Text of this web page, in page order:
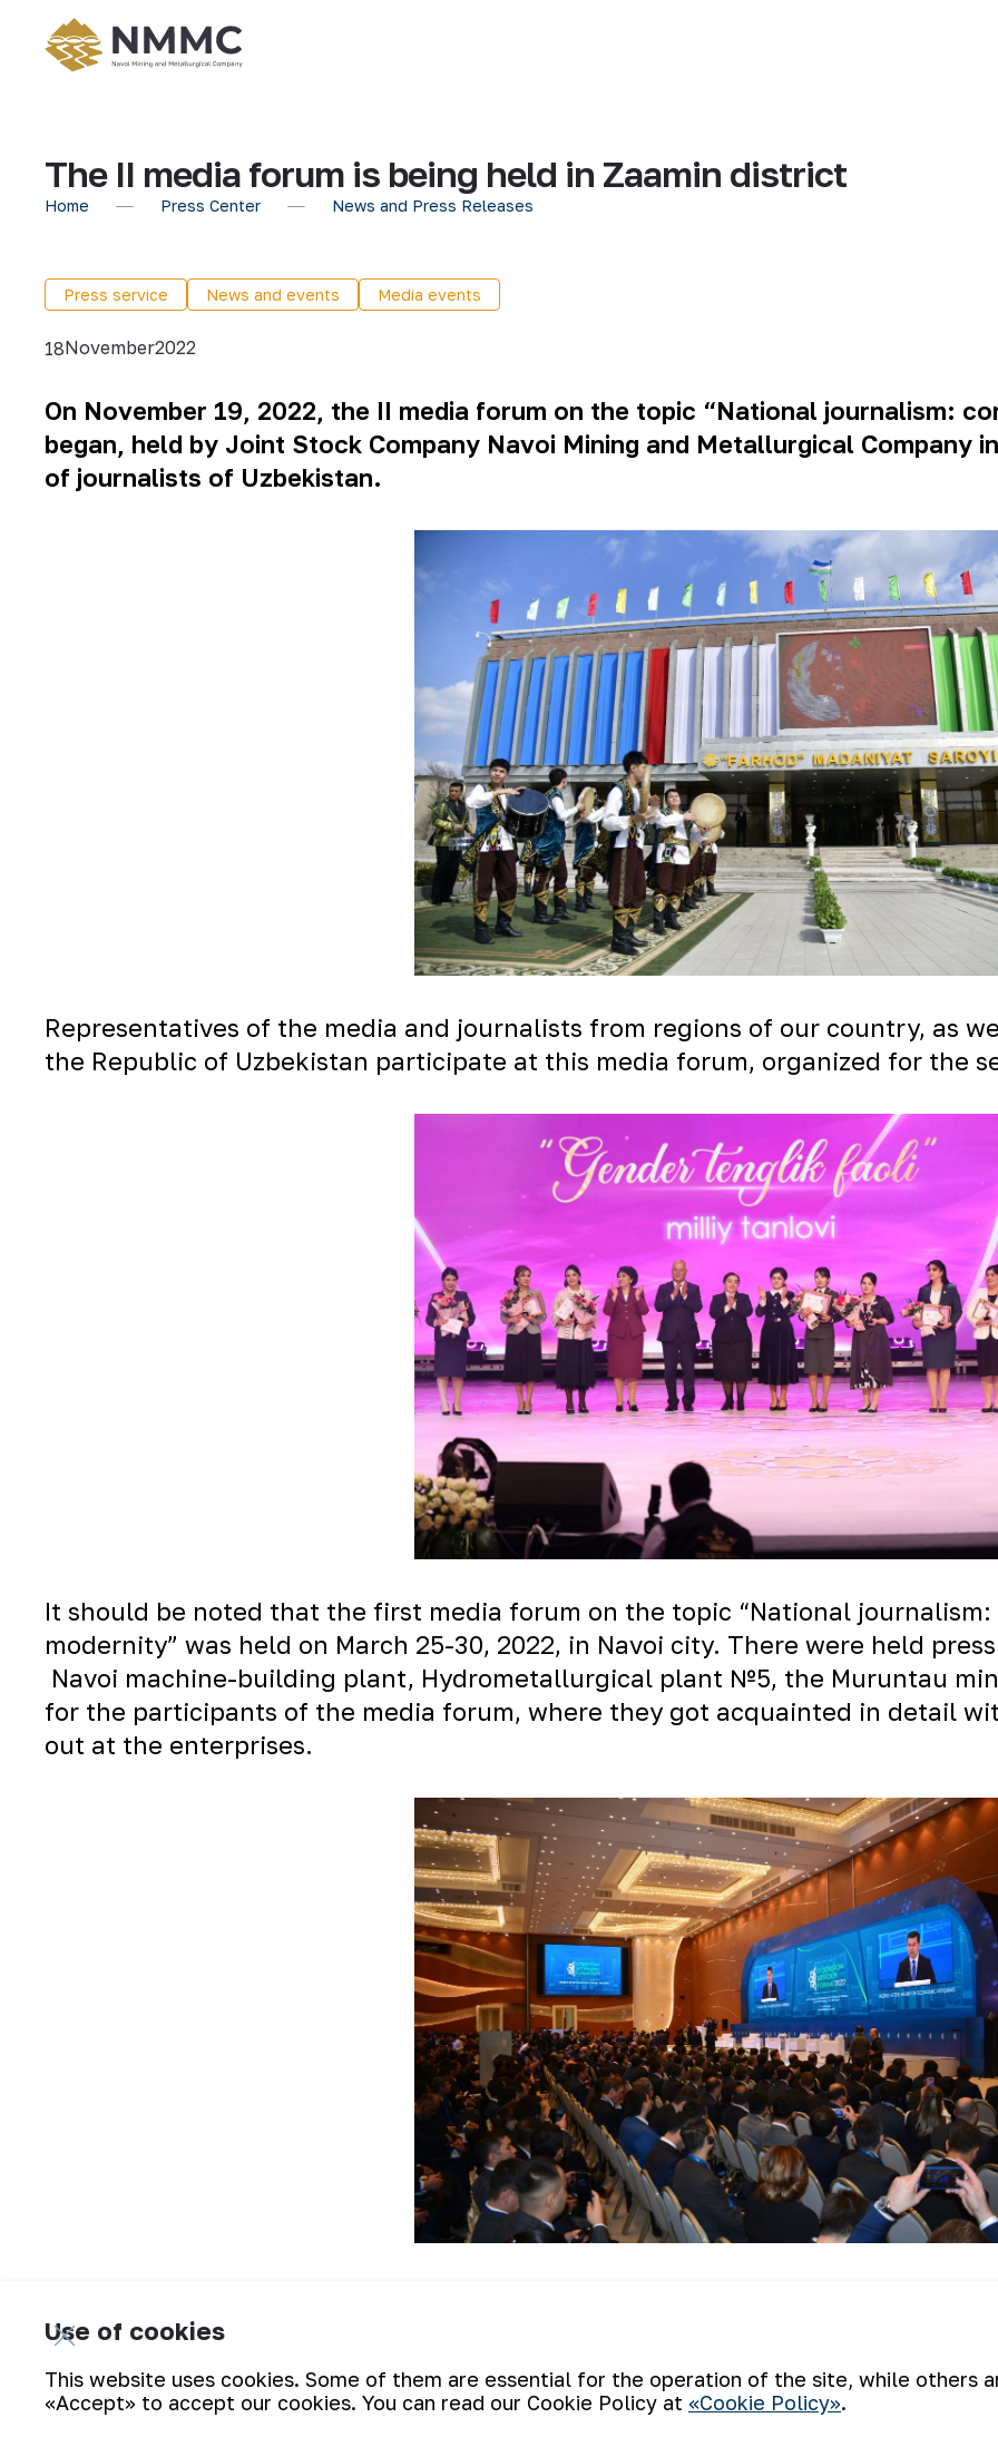
The II media forum is being held in Zaamin district
Home Press Center News and Press Releases
Press service News and events Media events
18November2022
On November 19, 2022, the II media forum on the topic “National journalism:
began, held by Joint Stock Company Navoi Mining and Metallurgical Company
of journalists of Uzbekistan.
Representatives of the media and journalists from regions of our country, as
the Republic of Uzbekistan participate at this media forum, organized for the
It should be noted that the first media forum on the topic “National
modernity” was held on March 25-30, 2022, in Navoi city. There were held
Navoi machine-building plant, Hydrometallurgical plant №5, the Muruntau
for the participants of the media forum, where they got acquainted in detail
out at the enterprises.
mining administration of JSC NMMC, located in Zarkent village of Kushrabt
Use of cookies
This website uses cookies. Some of them are essential for the operation of the site, while others
«Accept» to accept our cookies. You can read our Cookie Policy at «Cookie Policy».